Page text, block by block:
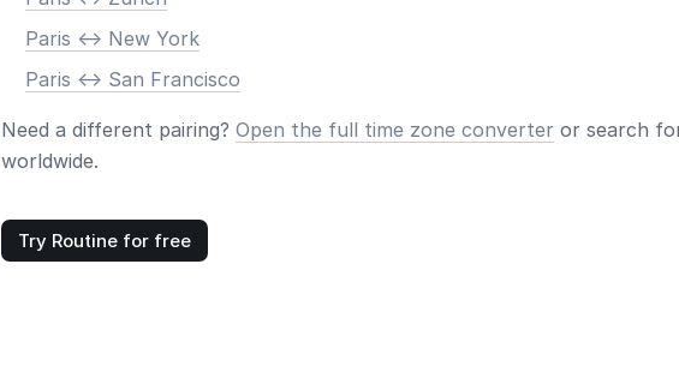
Paris <-> New York
Paris <-> San Francisco
Need a different pairing? Open the full time zone converter or search
worldwide.
Try Routine for free